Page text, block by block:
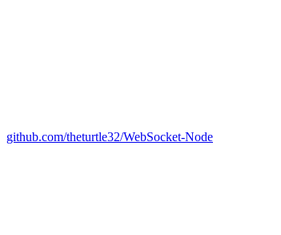
github.com/theturtle32/WebSocket-Node